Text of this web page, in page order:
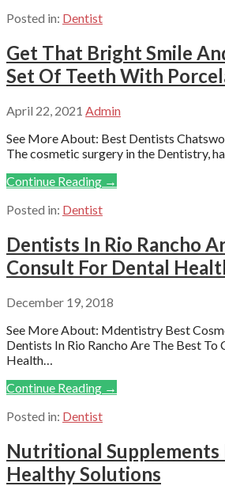
Posted in: Dentist
Get That Bright Smile
Set Of Teeth With
April 22, 2021 Admin
See More About: Best Dentists
The cosmetic surgery in the Dentistry,
Continue Reading →
Posted in: Dentist
Dentists In Rio Rancho
Consult For Dental
December 19, 2018
See More About: Mdentistry Best
Dentists In Rio Rancho Are The Best To
Health…
Continue Reading →
Posted in: Dentist
Nutritional Supplements
Healthy Solutions